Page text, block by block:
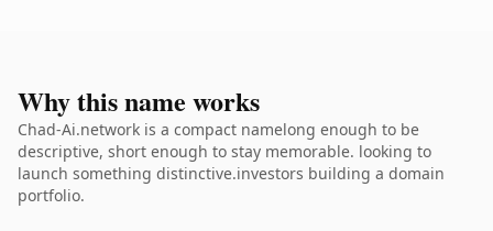
Why this name works
Chad-Ai.network is a compact namelong enough to be
descriptive, short enough to stay memorable. looking to
launch something distinctive.investors building a domain
portfolio.